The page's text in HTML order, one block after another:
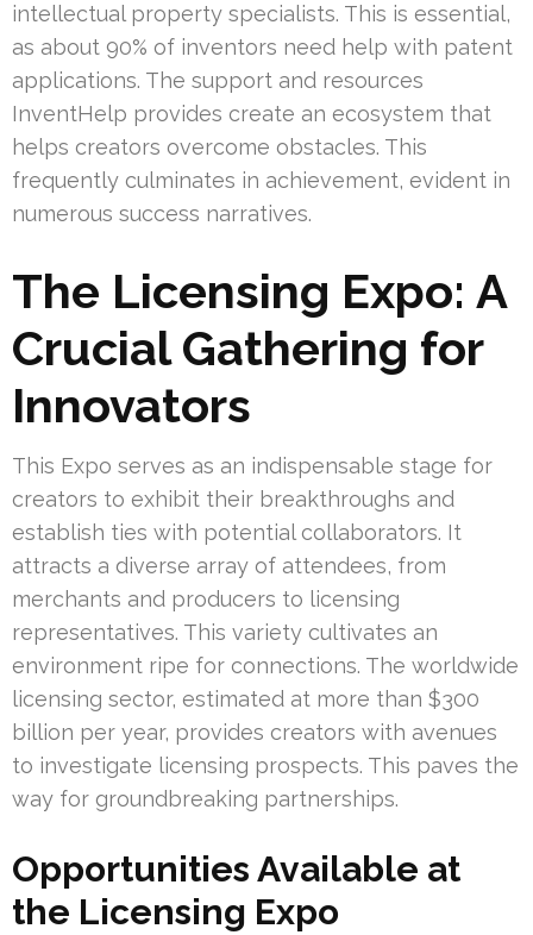
intellectual property specialists. This is essential,
as about 90% of inventors need help with patent
applications. The support and resources
InventHelp provides create an ecosystem that
helps creators overcome obstacles. This
frequently culminates in achievement, evident in
numerous success narratives.
The Licensing Expo: A
Crucial Gathering for
Innovators
This Expo serves as an indispensable stage for
creators to exhibit their breakthroughs and
establish ties with potential collaborators. It
attracts a diverse array of attendees, from
merchants and producers to licensing
representatives. This variety cultivates an
environment ripe for connections. The worldwide
licensing sector, estimated at more than $300
billion per year, provides creators with avenues
to investigate licensing prospects. This paves the
way for groundbreaking partnerships.
Opportunities Available at
the Licensing Expo